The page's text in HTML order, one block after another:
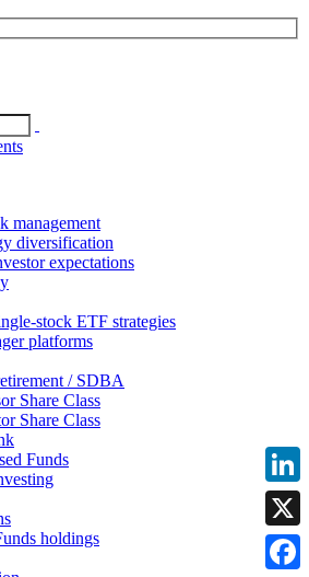
management
diversification
expectations
stock ETF strategies
platforms
/ SDBA
Share Class
Share Class
Funds
holdings
X